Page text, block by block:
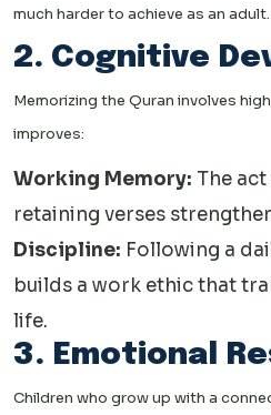
much harder to achieve as an adult.
2. Cognitive
Memorizing the Quran involves
improves:
Working Memory: The
retaining verses
Discipline: Following a
builds a work ethic that
life.
3. Emotional
Children who grow up with a